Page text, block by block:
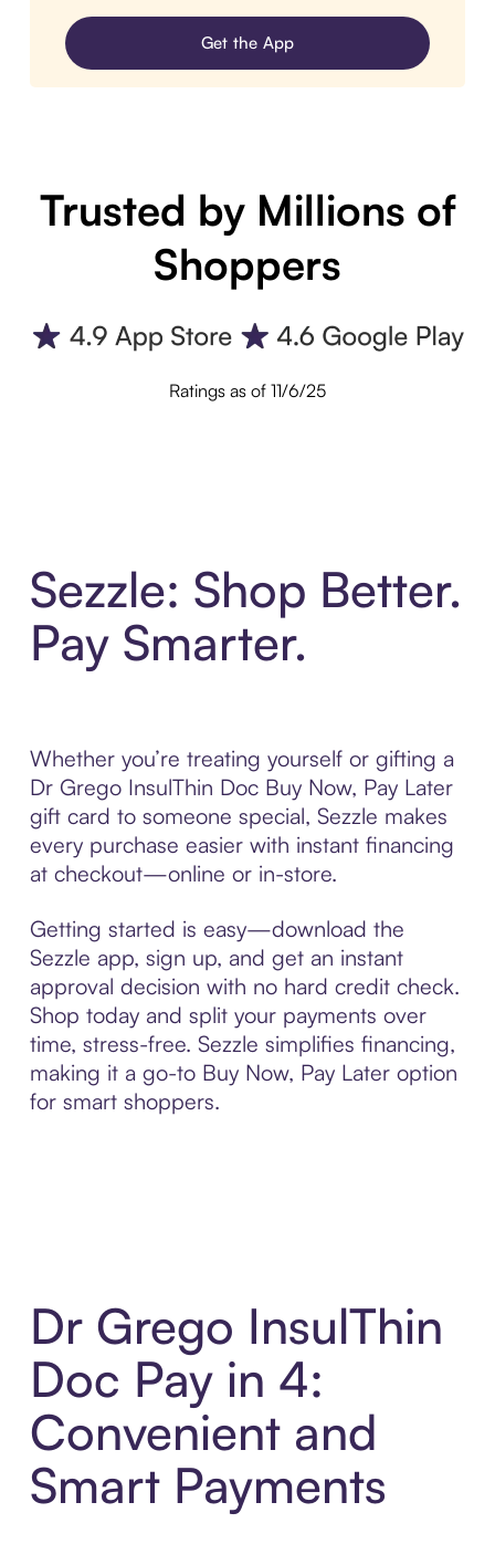
Get the App
Trusted by Millions of
Shoppers
Ratings as of 11/6/25
Sezzle: Shop Better.
Pay Smarter.
Whether you’re treating yourself or gifting a
Dr Grego InsulThin Doc Buy Now, Pay Later
gift card to someone special, Sezzle makes
every purchase easier with instant financing
at checkout—online or in-store.
Getting started is easy—download the
Sezzle app, sign up, and get an instant
approval decision with no hard credit check.
Shop today and split your payments over
time, stress-free. Sezzle simplifies financing,
making it a go-to Buy Now, Pay Later option
for smart shoppers.
Dr Grego InsulThin
Doc Pay in 4:
Convenient and
Smart Payments